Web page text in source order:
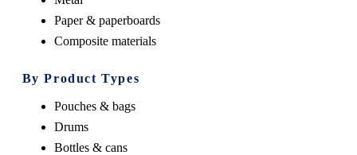
Paper & paperboards
Composite materials
By Product Types
Pouches & bags
Drums
Bottles & cans